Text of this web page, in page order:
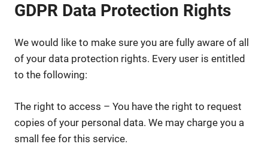
GDPR Data Protection Rights
We would like to make sure you are fully aware of all
of your data protection rights. Every user is entitled
to the following:
The right to access – You have the right to request
copies of your personal data. We may charge you a
small fee for this service.